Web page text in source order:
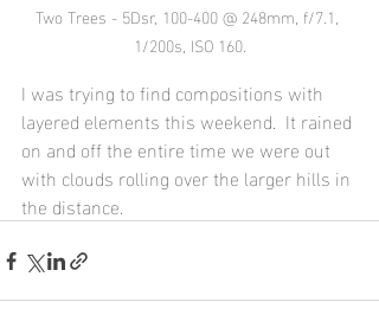
Two Trees - 5Dsr, 100-400 @ 248mm, f/7.1,
1/200s, ISO 160.
I was trying to find compositions with
layered elements this weekend.  It rained
on and off the entire time we were out
with clouds rolling over the larger hills in
the distance.